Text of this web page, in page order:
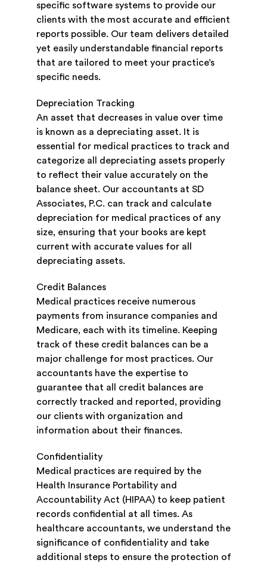
specific software systems to provide our
clients with the most accurate and efficient
reports possible. Our team delivers detailed
yet easily understandable financial reports
that are tailored to meet your practice’s
specific needs.
Depreciation Tracking
An asset that decreases in value over time
is known as a depreciating asset. It is
essential for medical practices to track and
categorize all depreciating assets properly
to reflect their value accurately on the
balance sheet. Our accountants at SD
Associates, P.C. can track and calculate
depreciation for medical practices of any
size, ensuring that your books are kept
current with accurate values for all
depreciating assets.
Credit Balances
Medical practices receive numerous
payments from insurance companies and
Medicare, each with its timeline. Keeping
track of these credit balances can be a
major challenge for most practices. Our
accountants have the expertise to
guarantee that all credit balances are
correctly tracked and reported, providing
our clients with organization and
information about their finances.
Confidentiality
Medical practices are required by the
Health Insurance Portability and
Accountability Act (HIPAA) to keep patient
records confidential at all times. As
healthcare accountants, we understand the
significance of confidentiality and take
additional steps to ensure the protection of